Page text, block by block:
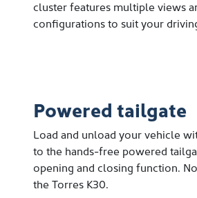
cluster features multiple views
configurations to suit your
Powered tailgate
Load and unload your vehicle
to the hands-free powered
opening and closing function.
the Torres K30.